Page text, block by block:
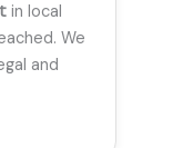
in local
We
and